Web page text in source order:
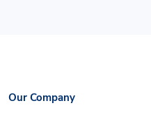
Our Company